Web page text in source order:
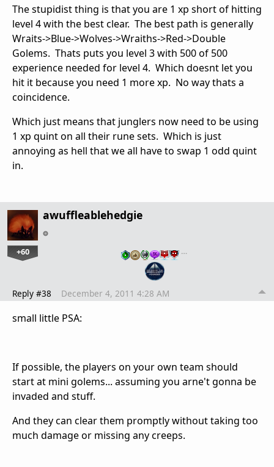
The stupidist thing is that you are 1 xp short of hitting
level 4 with the best clear. The best path is generally
Wraits->Blue->Wolves->Wraiths->Red->Double
Golems. Thats puts you level 3 with 500 of 500
experience needed for level 4. Which doesnt let you
hit it because you need 1 more xp. No way thats a
coincidence.
Which just means that junglers now need to be using
1 xp quint on all their rune sets. Which is just
annoying as hell that we all have to swap 1 odd quint
in.
awuffleablehedgie
+60 …
Reply #38 December 4, 2011 4:28 AM
small little PSA:
If possible, the players on your own team should
start at mini golems... assuming you arne't gonna be
invaded and stuff.
And they can clear them promptly without taking too
much damage or missing any creeps.